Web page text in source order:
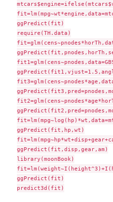
ggPredict(fit)
require(TH.data)
ggPredict(fit,hp,wt)
ggPredict(fit,disp,gear,am)
library(moonBook)
ggPredict(fit)
predict3d(fit)